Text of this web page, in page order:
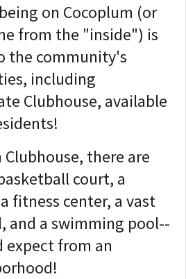
on Cocoplum (or
from the "inside") is
the community's
including
Clubhouse, available
there are
court, a
fitness center, a vast
and a swimming pool--
from an